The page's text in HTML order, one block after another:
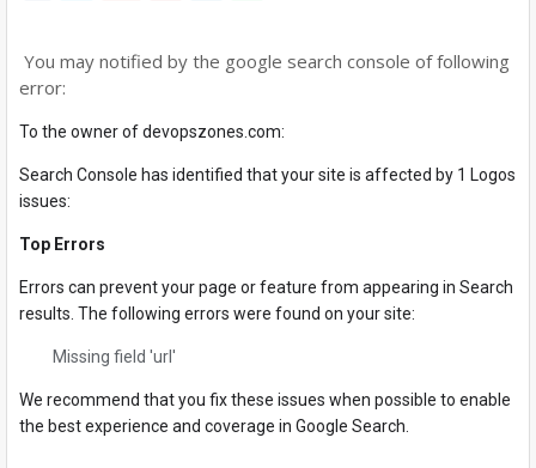
You may notified by the google search console of following
error:
To the owner ofdevopszones.com:
Search Console has identified that your site is affected by 1 Logos
issues:
Top Errors
Errors can prevent your page or feature from appearing in Search
results. The following errors were found on your site:
Missing field 'url'
We recommend that you fix these issues when possible to enable
the best experience and coverage in Google Search.